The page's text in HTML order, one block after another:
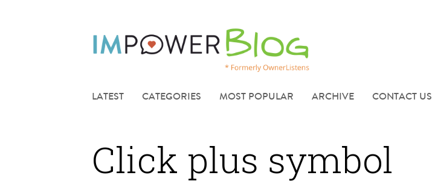
LATEST CATEGORIES MOST POPULAR ARCHIVE CONTACT US
Click plus symbol